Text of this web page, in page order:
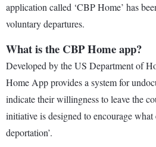
application called ‘CBP Home’ has
voluntary departures.
What is the CBP Home app?
Developed by the US Department of
Home App provides a system for
indicate their willingness to leave the
initiative is designed to encourage
deportation’.